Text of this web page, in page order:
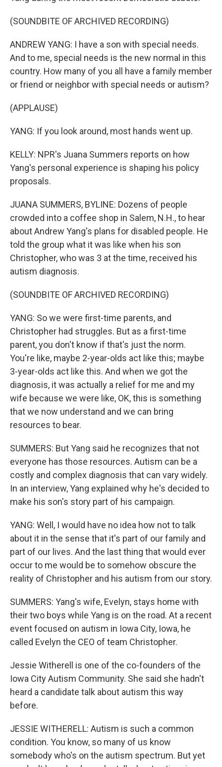
(SOUNDBITE OF ARCHIVED RECORDING)
ANDREW YANG: I have a son with special needs.
And to me, special needs is the new normal in this
country. How many of you all have a family member
or friend or neighbor with special needs or autism?
(APPLAUSE)
YANG: If you look around, most hands went up.
KELLY: NPR's Juana Summers reports on how
Yang's personal experience is shaping his policy
proposals.
JUANA SUMMERS, BYLINE: Dozens of people
crowded into a coffee shop in Salem, N.H., to hear
about Andrew Yang's plans for disabled people. He
told the group what it was like when his son
Christopher, who was 3 at the time, received his
autism diagnosis.
(SOUNDBITE OF ARCHIVED RECORDING)
YANG: So we were first-time parents, and
Christopher had struggles. But as a first-time
parent, you don't know if that's just the norm.
You're like, maybe 2-year-olds act like this; maybe
3-year-olds act like this. And when we got the
diagnosis, it was actually a relief for me and my
wife because we were like, OK, this is something
that we now understand and we can bring
resources to bear.
SUMMERS: But Yang said he recognizes that not
everyone has those resources. Autism can be a
costly and complex diagnosis that can vary widely.
In an interview, Yang explained why he's decided to
make his son's story part of his campaign.
YANG: Well, I would have no idea how not to talk
about it in the sense that it's part of our family and
part of our lives. And the last thing that would ever
occur to me would be to somehow obscure the
reality of Christopher and his autism from our story.
SUMMERS: Yang's wife, Evelyn, stays home with
their two boys while Yang is on the road. At a recent
event focused on autism in Iowa City, Iowa, he
called Evelyn the CEO of team Christopher.
Jessie Witherell is one of the co-founders of the
Iowa City Autism Community. She said she hadn't
heard a candidate talk about autism this way
before.
JESSIE WITHERELL: Autism is such a common
condition. You know, so many of us know
somebody who's on the autism spectrum. But yet